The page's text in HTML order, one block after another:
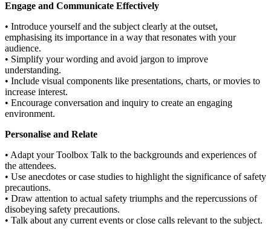
Engage and Communicate Effectively
• Introduce yourself and the subject clearly at the outset,
emphasising its importance in a way that resonates with your
audience.
• Simplify your wording and avoid jargon to improve
understanding.
• Include visual components like presentations, charts, or movies to
increase interest.
• Encourage conversation and inquiry to create an engaging
environment.
Personalise and Relate
• Adapt your Toolbox Talk to the backgrounds and experiences of
the attendees.
• Use anecdotes or case studies to highlight the significance of safety
precautions.
• Draw attention to actual safety triumphs and the repercussions of
disobeying safety precautions.
• Talk about any current events or close calls relevant to the subject.